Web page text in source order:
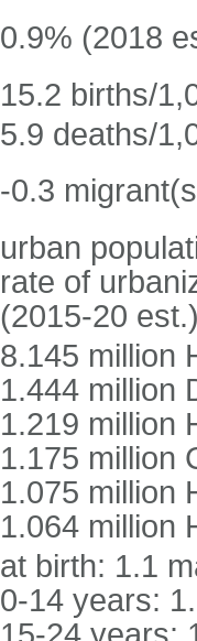
0.9% (2018
15.2 births/
5.9 deaths/
-0.3
urban
rate of
(2015-20
8.145 million
1.444 million
1.219 million
1.175 million
1.075 million
1.064 million
at birth: 1.1
0-14 years: